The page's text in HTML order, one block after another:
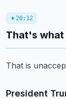
20:12
That's
That is
President